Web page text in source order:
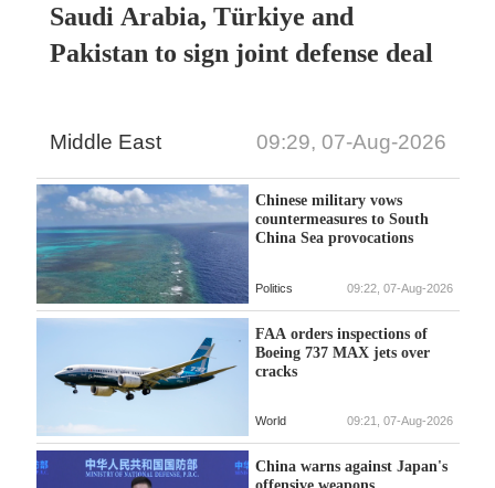
Saudi Arabia, Türkiye and
Pakistan to sign joint defense deal
Middle East 09:29, 07-Aug-2026
Chinese military vows
countermeasures to South
China Sea provocations
Politics 09:22, 07-Aug-2026
FAA orders inspections of
Boeing 737 MAX jets over
cracks
World 09:21, 07-Aug-2026
China warns against Japan's